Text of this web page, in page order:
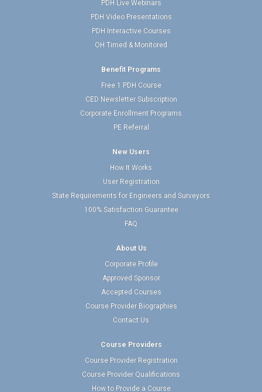
PDH Live Webinars
PDH Video Presentations
PDH Interactive Courses
OH Timed & Monitored
Benefit Programs
Free 1 PDH Course
CED Newsletter Subscription
Corporate Enrollment Programs
PE Referral
New Users
How It Works
User Registration
State Requirements for Engineers and Surveyors
100% Satisfaction Guarantee
FAQ
About Us
Corporate Profile
Approved Sponsor
Accepted Courses
Course Provider Biographies
Contact Us
Course Providers
Course Provider Registration
Course Provider Qualifications
How to Provide a Course